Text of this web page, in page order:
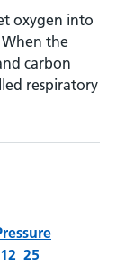
oxygen into
the
carbon
respiratory